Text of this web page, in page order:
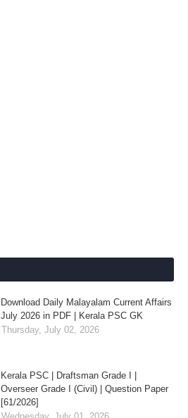
Download Daily Malayalam Current Affairs
July 2026 in PDF | Kerala PSC GK
Thursday, July 02, 2026
Kerala PSC | Draftsman Grade I |
Overseer Grade I (Civil) | Question Paper
[61/2026]